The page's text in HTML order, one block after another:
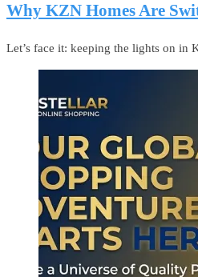
Why KZN Homes Are
Let’s face it: keeping the lights on in